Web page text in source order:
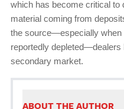
which has become critical to
material coming from
the source—especially when
reportedly depleted—dealers
secondary market.
ABOUT THE AUTHOR